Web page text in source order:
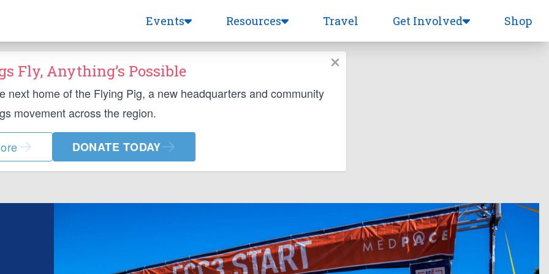
Events Resources Travel Get Involved Shop
Fly, Anything’s Possible
next home of the Flying Pig, a new headquarters and community
movement across the region.
DONATE TODAY